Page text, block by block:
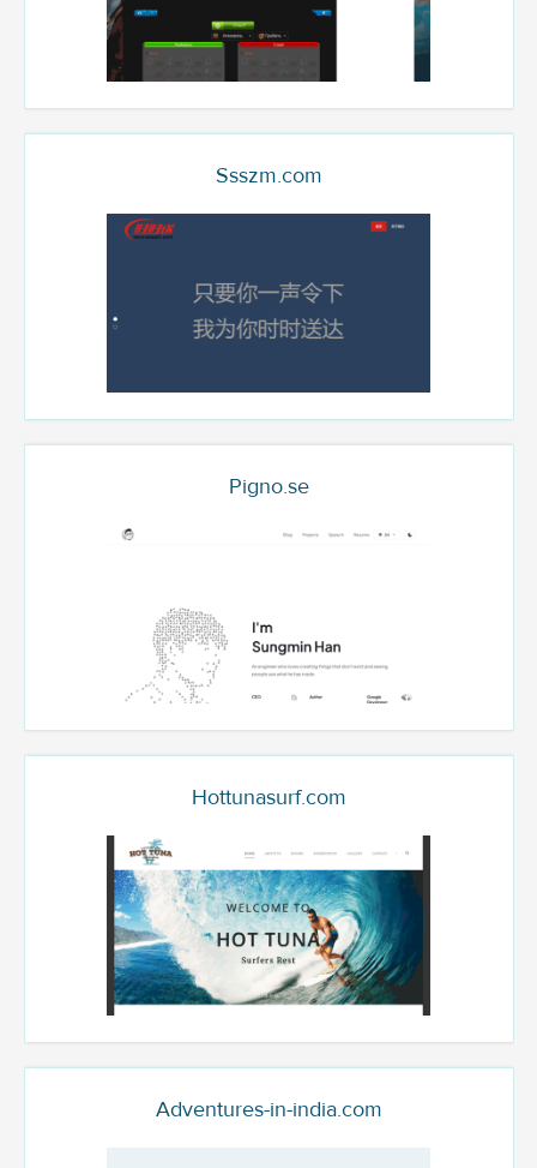
Ssszm.com
Pigno.se
Hottunasurf.com
Adventures-in-india.com